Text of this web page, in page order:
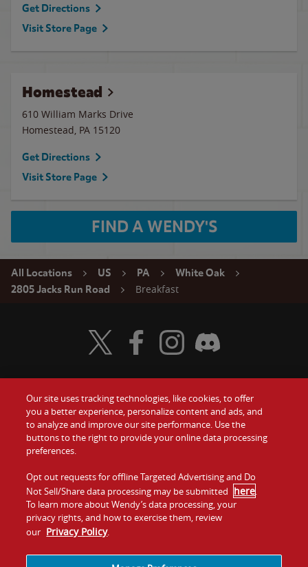
Get Directions
Visit Store Page
Homestead
610 William Marks Drive
Homestead, PA 15120
Get Directions
Visit Store Page
FIND A WENDY'S
All Locations US PA
White Oak
2805 Jacks Run Road
Breakfast
Food
Values
Company
Jobs
Gift Cards
Contact Us
Investors
Franchising
Visit Wendy's Twitter
Visit Wendy's Facebook
Visit Wendy's Instagram
Visit Wendy's Discord
Our site uses tracking technologies, like cookies, to offer
you a better experience, personalize content and ads, and
to analyze and improve our site performance. Use the
buttons to the right to provide your online data processing
preferences.
Opt out requests for offline Targeted Advertising and Do
Not Sell/Share data processing may be submitted here.
To learn more about Wendy’s data processing, your
privacy rights, and how to exercise them, review
our Privacy Policy.